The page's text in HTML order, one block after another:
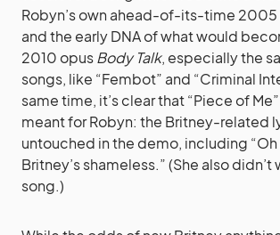
Robyn’s own ahead-of-its-time
and the early DNA of what would
2010 opusBody Talk, especially the
songs, like “Fembot” and “Criminal
same time, it’s clear that “Piece of
meant for Robyn: the Britney-related
untouched in the demo, including
Britney’s shameless.” (She also didn’t
song.)